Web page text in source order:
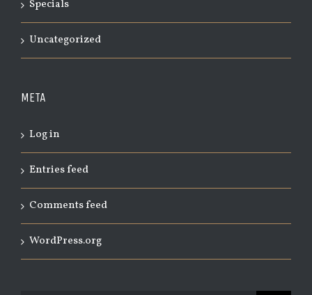
Specials
Uncategorized
META
Log in
Entries feed
Comments feed
WordPress.org